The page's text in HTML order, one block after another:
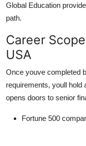
Global Education
path.
Career
USA
Once youve completed
requirements, youll hold
opens doors to senior
Fortune 500